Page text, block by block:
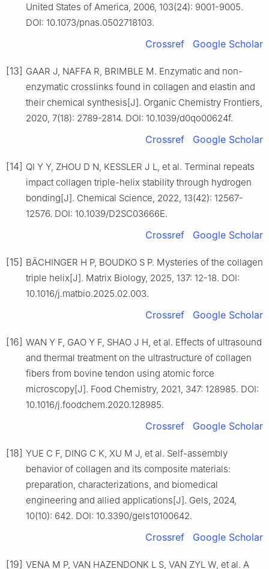
United States of America, 2006, 103(24): 9001-9005.
DOI: 10.1073/pnas.0502718103.
Crossref Google Scholar
[13] GAAR J, NAFFA R, BRIMBLE M. Enzymatic and non-
enzymatic crosslinks found in collagen and elastin and
their chemical synthesis[J]. Organic Chemistry Frontiers,
2020, 7(18): 2789-2814. DOI: 10.1039/d0qo00624f.
Crossref Google Scholar
[14] QI Y Y, ZHOU D N, KESSLER J L, et al. Terminal repeats
impact collagen triple-helix stability through hydrogen
bonding[J]. Chemical Science, 2022, 13(42): 12567-
12576. DOI: 10.1039/D2SC03666E.
Crossref Google Scholar
[15] BÄCHINGER H P, BOUDKO S P. Mysteries of the collagen
triple helix[J]. Matrix Biology, 2025, 137: 12-18. DOI:
10.1016/j.matbio.2025.02.003.
Crossref Google Scholar
[16] WAN Y F, GAO Y F, SHAO J H, et al. Effects of ultrasound
and thermal treatment on the ultrastructure of collagen
fibers from bovine tendon using atomic force
microscopy[J]. Food Chemistry, 2021, 347: 128985. DOI:
10.1016/j.foodchem.2020.128985.
Crossref Google Scholar
[18] YUE C F, DING C K, XU M J, et al. Self-assembly
behavior of collagen and its composite materials:
preparation, characterizations, and biomedical
engineering and allied applications[J]. Gels, 2024,
10(10): 642. DOI: 10.3390/gels10100642.
Crossref Google Scholar
[19] VENA M P, VAN HAZENDONK L S, VAN ZYL W, et al. A